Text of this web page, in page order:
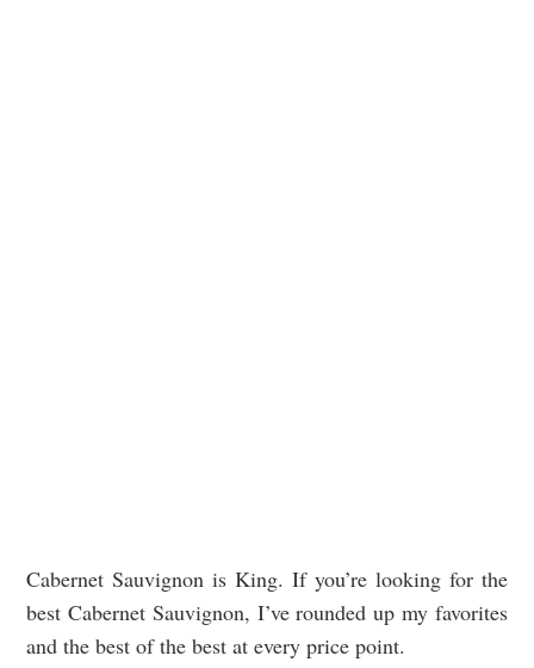
Cabernet Sauvignon is King. If you’re looking for the
best Cabernet Sauvignon, I’ve rounded up my favorites
and the best of the best at every price point.